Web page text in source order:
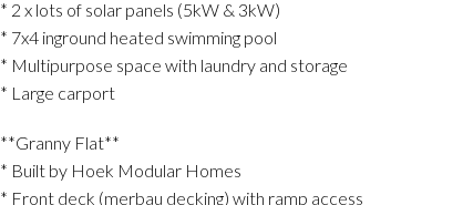
* 2 x lots of solar panels (5kW & 3kW)
* 7x4 inground heated swimming pool
* Multipurpose space with laundry and storage
* Large carport
**Granny Flat**
* Built by Hoek Modular Homes
* Front deck (merbau decking) with ramp access